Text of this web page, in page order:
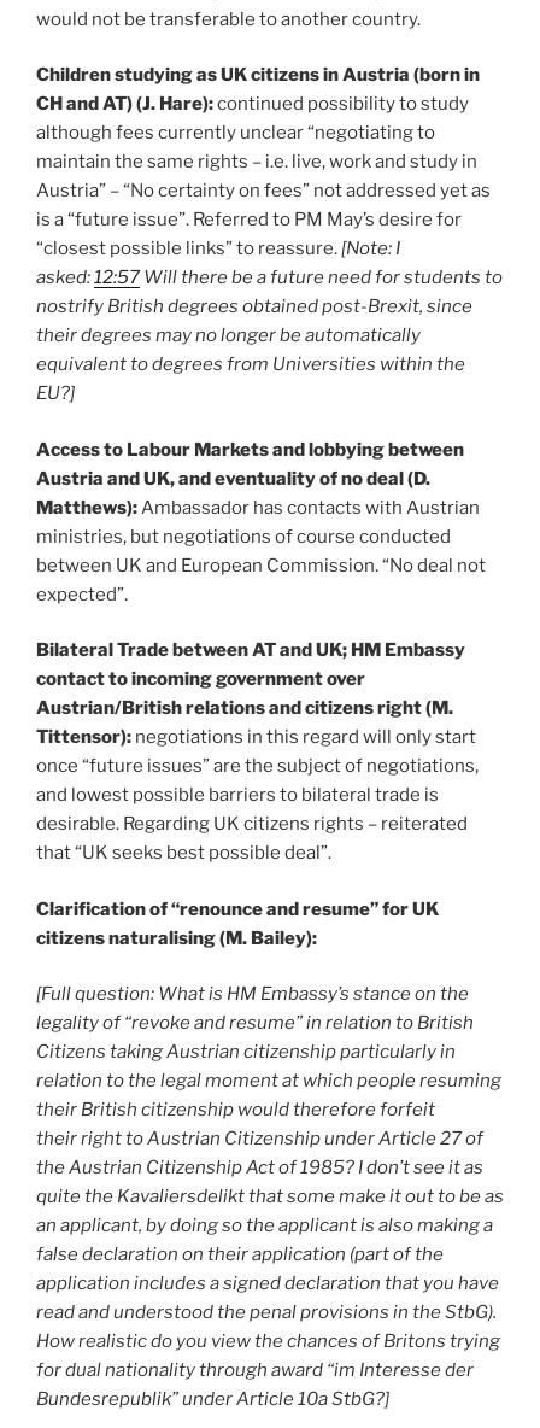
would not be transferable to another country.
Children studying as UK citizens in Austria (born in
CH and AT) (J. Hare):continued possibility to study
although fees currently unclear “negotiating to
maintain the same rights – i.e. live, work and study in
Austria” – “No certainty on fees” not addressed yet as
is a “future issue”. Referred to PM May’s desire for
“closest possible links” to reassure.[Note: I
asked:12:57 Will there be a future need for students to
nostrify British degrees obtained post-Brexit, since
their degrees may no longer be automatically
equivalent to degrees from Universities within the
EU?]
Access to Labour Markets and lobbying between
Austria and UK, and eventuality of no deal (D.
Matthews):Ambassador has contacts with Austrian
ministries, but negotiations of course conducted
between UK and European Commission. “No deal not
expected”.
Bilateral Trade between AT and UK; HM Embassy
contact to incoming government over
Austrian/British relations and citizens right (M.
Tittensor): negotiations in this regard will only start
once “future issues” are the subject of negotiations,
and lowest possible barriers to bilateral trade is
desirable. Regarding UK citizens rights – reiterated
that “UK seeks best possible deal”.
Clarification of “renounce and resume” for UK
citizens naturalising (M. Bailey):
[Full question: What is HM Embassy’s stance on the
legality of “revoke and resume” in relation to British
Citizens taking Austrian citizenship particularly in
relation to the legal moment at which people resuming
their British citizenship would therefore forfeit
their right to Austrian Citizenship under Article 27 of
the Austrian Citizenship Act of 1985? I don’t see it as
quite the Kavaliersdelikt that some make it out to be as
an applicant, by doing so the applicant is also making a
false declaration on their application (part of the
application includes a signed declaration that you have
read and understood the penal provisions in the StbG).
How realistic do you view the chances of Britons trying
for dual nationality through award “im Interesse der
Bundesrepublik” under Article 10a StbG?]